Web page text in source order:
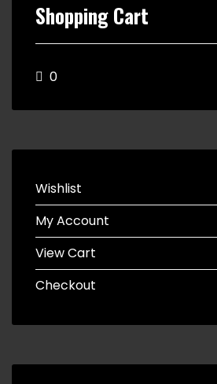
Shopping Cart
0
Wishlist
My Account
View Cart
Checkout